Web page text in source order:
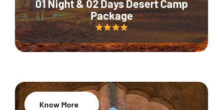
01 Night & 02 Days Desert Camp
Package
Know More